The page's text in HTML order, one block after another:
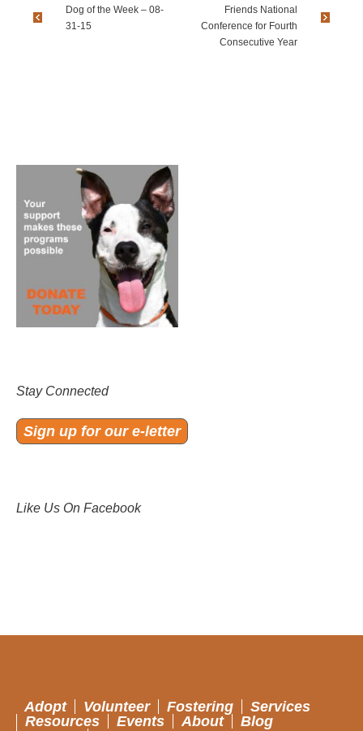
Dog of the Week – 08-
31-15
Friends National
Conference for Fourth
Consecutive Year
Stay Connected
Sign up for our e-letter
Like Us On Facebook
Adopt Volunteer Fostering
Services
Resources
Events About
Blog